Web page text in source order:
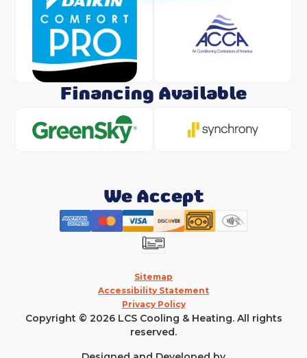
Financing Available
We Accept
Copyright © 2026 LCS Cooling & Heating. All rights
reserved.
Sitemap
Accessibility Statement
Privacy Policy